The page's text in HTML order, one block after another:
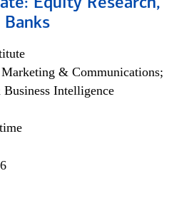
Equity Research,
& Communications;
Intelligence